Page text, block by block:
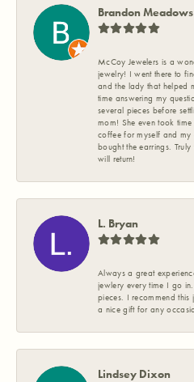
Brandon Meadows
McCoy Jewelers is a
jewelry! I went there to
and the lady that helped
time answering my
several pieces before
mom! She even took
coffee for myself and
bought the earrings.
will return!
L. Bryan
Always a great
jewlery every time I go
pieces. I recommend
a nice gift for any
Lindsey Dixon